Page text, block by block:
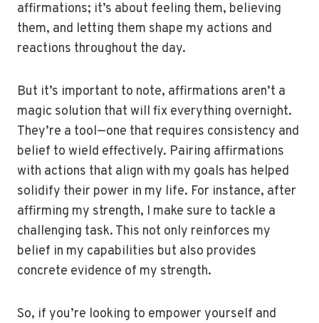
affirmations; it’s about feeling them, believing
them, and letting them shape my actions and
reactions throughout the day.
But it’s important to note, affirmations aren’t a
magic solution that will fix everything overnight.
They’re a tool—one that requires consistency and
belief to wield effectively. Pairing affirmations
with actions that align with my goals has helped
solidify their power in my life. For instance, after
affirming my strength, I make sure to tackle a
challenging task. This not only reinforces my
belief in my capabilities but also provides
concrete evidence of my strength.
So, if you’re looking to empower yourself and